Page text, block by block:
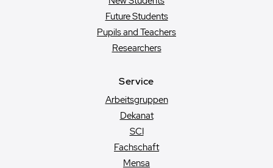
Future Students
Pupils and Teachers
Researchers
Service
Arbeitsgruppen
Dekanat
SCI
Fachschaft
Mensa